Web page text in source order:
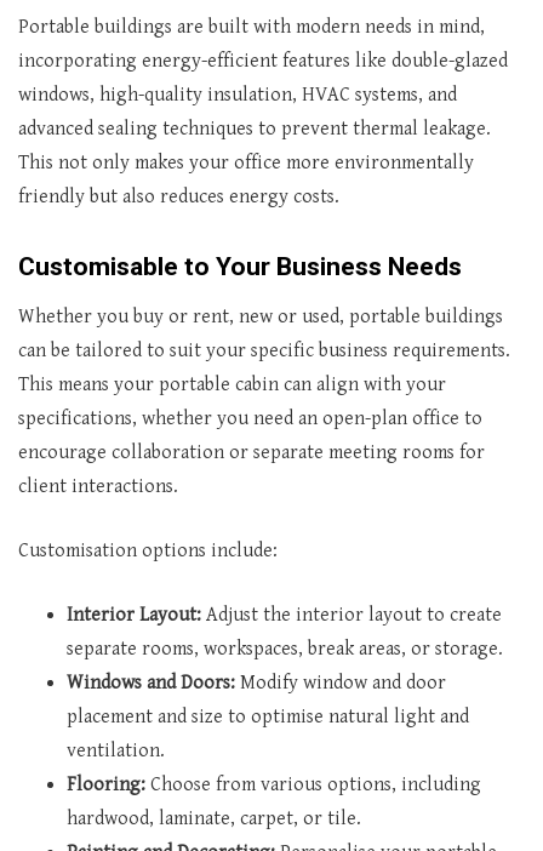
Portable buildings are built with modern needs in mind,
incorporating energy-efficient features like double-glazed
windows, high-quality insulation, HVAC systems, and
advanced sealing techniques to prevent thermal leakage.
This not only makes your office more environmentally
friendly but also reduces energy costs.
Customisable to Your Business Needs
Whether you buy or rent, new or used, portable buildings
can be tailored to suit your specific business requirements.
This means your portable cabin can align with your
specifications, whether you need an open-plan office to
encourage collaboration or separate meeting rooms for
client interactions.
Customisation options include:
Interior Layout: Adjust the interior layout to create
separate rooms, workspaces, break areas, or storage.
Windows and Doors: Modify window and door
placement and size to optimise natural light and
ventilation.
Flooring: Choose from various options, including
hardwood, laminate, carpet, or tile.